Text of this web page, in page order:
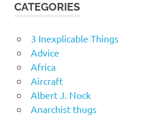
CATEGORIES
3 Inexplicable Things
Advice
Africa
Aircraft
Albert J. Nock
Anarchist thugs